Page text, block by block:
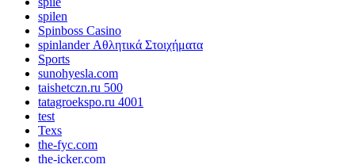
spilen
Spinboss Casino
spinlander Αθλητικά Στοιχήματα
Sports
sunohyesla.com
taishetczn.ru 500
tatagroekspo.ru 4001
test
Texs
the-fyc.com
the-icker.com